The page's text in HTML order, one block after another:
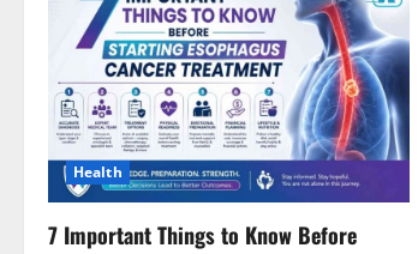
Health
7 Important Things to Know Before